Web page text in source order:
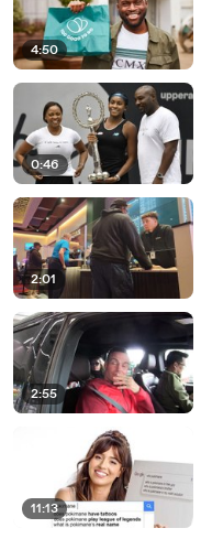
4:50
0:46
2:01
2:55
11:13